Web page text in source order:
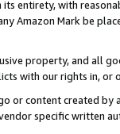
entirety, with
Amazon Mark be
property, and all
with our rights in, or
or content created
specific written